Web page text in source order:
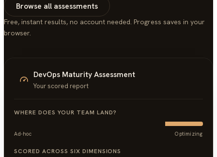
Browse all assessments
Free, instant results, no account needed. Progress saves in your
browser.
DevOps Maturity Assessment
Your scored report
WHERE DOES YOUR TEAM LAND?
Ad-hoc Optimizing
SCORED ACROSS SIX DIMENSIONS